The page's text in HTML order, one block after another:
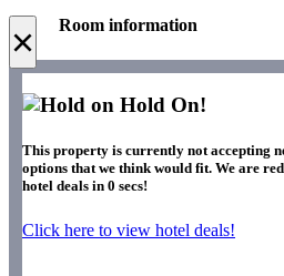
× Room information
Hold On!
This property is currently not accepting
options that we think would fit. We are
hotel deals in 0 secs!
Click here to view hotel deals!